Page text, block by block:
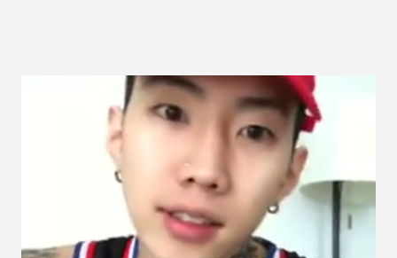
"Plugged In." The first single off the album is called "Broke." It
was released on April 16. According to The Cut studio, which
directed the music video, "Hands In The Air" is "anticipated to
be the summer anthem of 2018." It was produced by DJ Pain 1
and DJ Stacktrace. Check out the visuals for "Hands In The Air"
below and then purchase or stream ...